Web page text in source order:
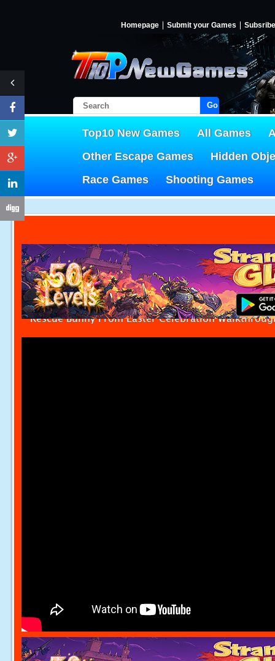
Homepage Submit your Games Subsribe
Go!
Top10 New Games All Games
Other Escape Games
Hidden
Race Games
Shooting Games
Rescue Bunny From Easter Celebration